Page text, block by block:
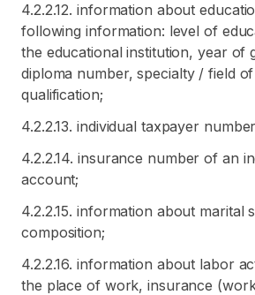
4.2.2.12. information about
following information: level of
the educational institution, year of
diploma number, specialty / field
qualification;
4.2.2.13. individual taxpayer
4.2.2.14. insurance number of an
account;
4.2.2.15. information about marital
composition;
4.2.2.16. information about labor
the place of work, insurance